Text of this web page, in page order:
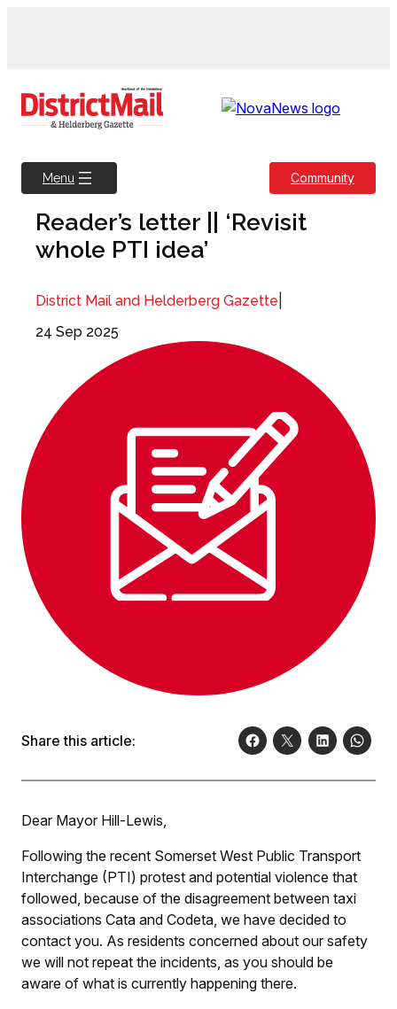
Menu Community
Reader’s letter || ‘Revisit
whole PTI idea’
District Mail and Helderberg Gazette
24 Sep 2025
Share this article:
Dear Mayor Hill-Lewis,
Following the recent Somerset West Public Transport
Interchange (PTI) protest and potential violence that
followed, because of the disagreement between taxi
associations Cata and Codeta, we have decided to
contact you. As residents concerned about our safety
we will not repeat the incidents, as you should be
aware of what is currently happening there.